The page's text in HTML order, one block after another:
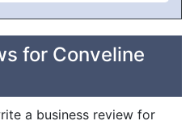
for Conveline
a business review for